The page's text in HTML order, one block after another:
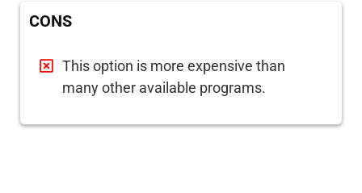
CONS
This option is more expensive than
many other available programs.